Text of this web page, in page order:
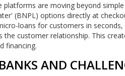
platforms are moving beyond
(BNPL) options directly at
loans for customers in
the customer relationship. This
financing.
AND